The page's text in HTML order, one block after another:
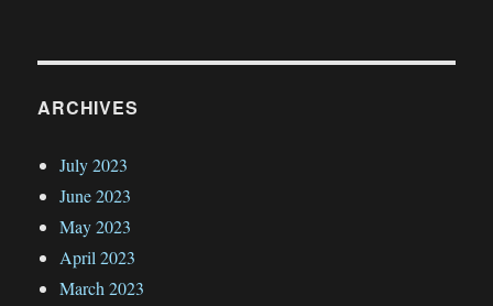
ARCHIVES
July 2023
June 2023
May 2023
April 2023
March 2023